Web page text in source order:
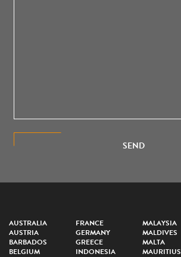
SEND
AUSTRALIA
AUSTRIA
BARBADOS
BELGIUM
FRANCE
GERMANY
GREECE
INDONESIA
MALAYSIA
MALDIVES
MALTA
MAURITIUS